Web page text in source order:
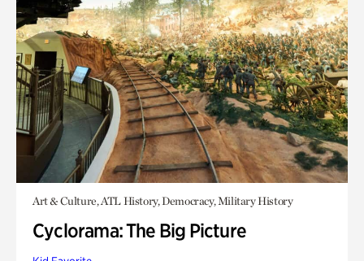
Art & Culture, ATL History, Democracy, Military History
Cyclorama: The Big Picture